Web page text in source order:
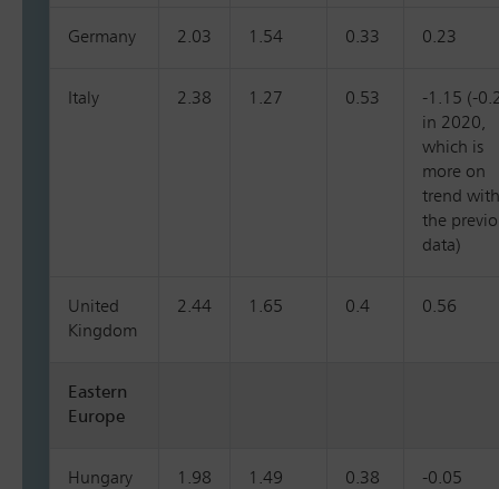
Germany 2.03 1.54 0.33 0.23
Italy 2.38 1.27 0.53
-1.15 (-
in 2020,
which is
more on
trend with
the
data)
United
Kingdom
2.44 1.65 0.4 0.56
Eastern
Europe
Hungary 1.98 1.49 0.38
-0.05